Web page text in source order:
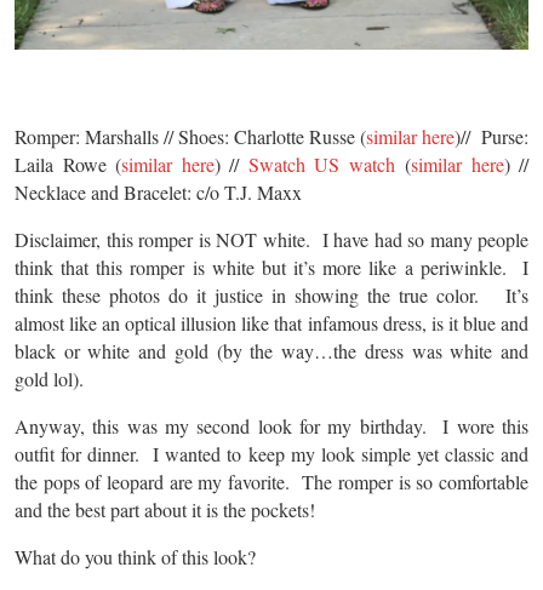
Romper: Marshalls // Shoes: Charlotte Russe (similar here)// Purse:
Laila Rowe (similar here) // Swatch US watch(similar here) //
Necklace and Bracelet: c/o T.J. Maxx
Disclaimer, this romper is NOT white. I have had so many people
think that this romper is white but it’s more like a periwinkle. I
think these photos do it justice in showing the true color. It’s
almost like an optical illusion like that infamous dress, is it blue and
black or white and gold (by the way…the dress was white and
gold lol).
Anyway, this was my second look for my birthday. I wore this
outfit for dinner. I wanted to keep my look simple yet classic and
the pops of leopard are my favorite. The romper is so comfortable
and the best part about it is the pockets!
What do you think of this look?